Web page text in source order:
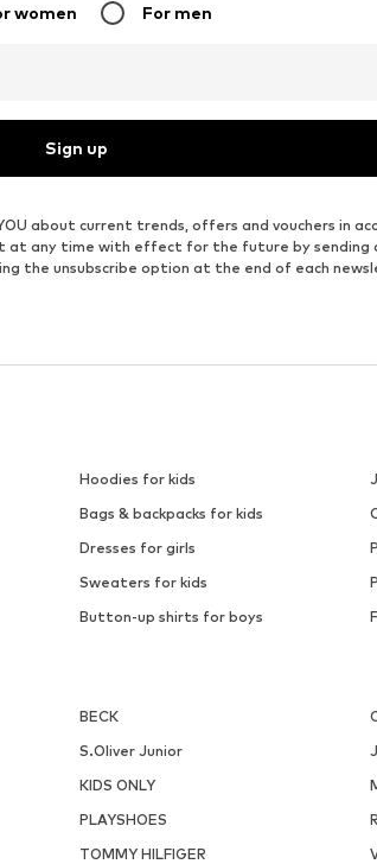
women For men
Sign up
about current trends, offers and vouchers in
at any time with effect for the future by sending
the unsubscribe option at the end of each
Hoodies for kids
Bags & backpacks for kids
Dresses for girls
Sweaters for kids
Button-up shirts for boys
BECK
S.Oliver Junior
KIDS ONLY
PLAYSHOES
TOMMY HILFIGER